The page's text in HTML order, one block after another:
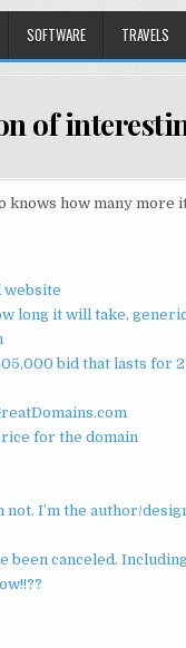
SOFTWARE TRAVELS
of
knows how many
website
long it will take,
bid that lasts for
for the domain
not. I’m the author/
canceled. Including